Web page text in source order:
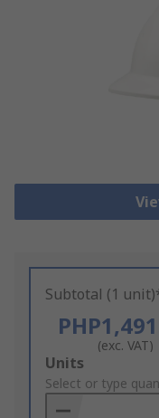
Subtotal (1
(exc. VAT)
Add
to
Basket
Units
Select or type